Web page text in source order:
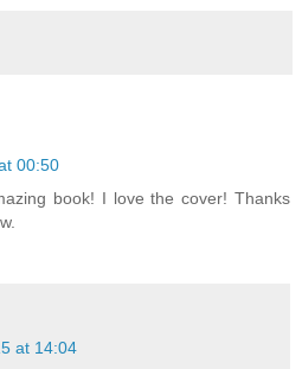
00:50
book! I love the cover! Thanks
at 14:04